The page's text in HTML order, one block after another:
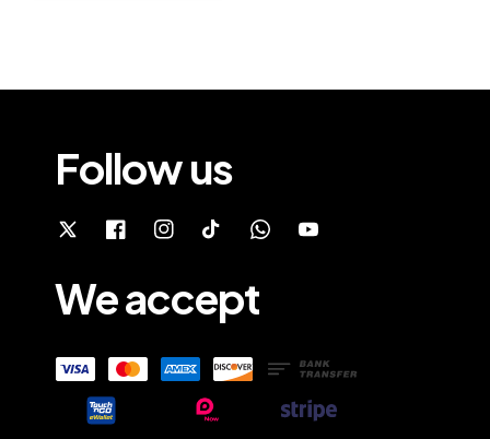
Follow us
We accept